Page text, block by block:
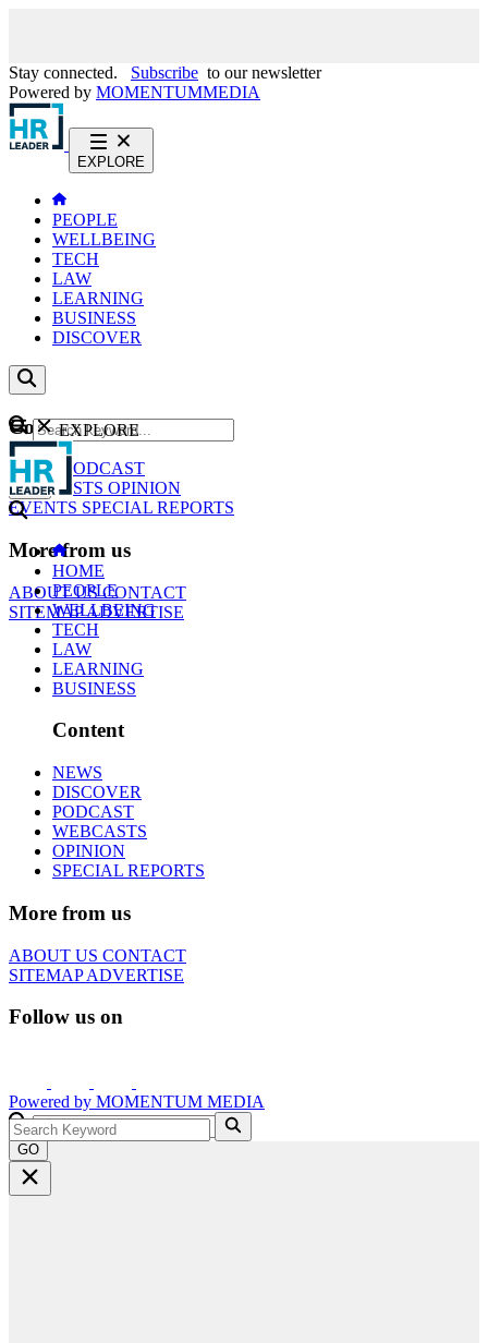
Stay connected. Subscribe to our newsletter
Powered by MOMENTUMMEDIA
EXPLORE
PEOPLE
WELLBEING
TECH
LAW
LEARNING
BUSINESS
DISCOVER
Content
NEWS
PODCAST
WEBCASTS OPINION
EVENTS SPECIAL REPORTS
More from us
ABOUT USCONTACT
SITEMAPADVERTISE
GO
EXPLORE
HOME
PEOPLE
WELLBEING
TECH
LAW
LEARNING
BUSINESS
Content
NEWS
DISCOVER
PODCAST
WEBCASTS
OPINION
SPECIAL REPORTS
More from us
ABOUT US CONTACT
SITEMAPADVERTISE
Follow us on
Powered by MOMENTUM MEDIA
GO